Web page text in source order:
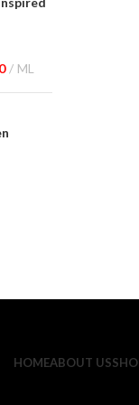
ML
HOMEABOUT US